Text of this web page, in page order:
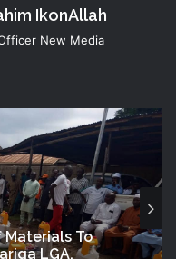
IkonAllah
New Media
Materials To
LGA,